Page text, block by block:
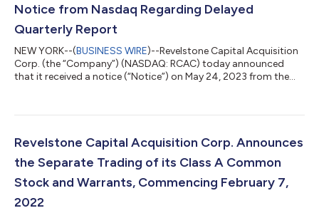
Notice from Nasdaq Regarding Delayed
Quarterly Report
NEW YORK--(BUSINESS WIRE)--Revelstone Capital Acquisition
Corp. (the “Company”) (NASDAQ: RCAC) today announced
that it received a notice (“Notice”) on May 24, 2023 from the
Nasdaq Listing Rule 5250(c)(1) (the “Listing Rule”) because the
for the period ended March 31, 2023 (the “10-Q”) with the
Revelstone Capital Acquisition Corp. Announces
the Separate Trading of its Class A Common
Stock and Warrants, Commencing February 7,
2022